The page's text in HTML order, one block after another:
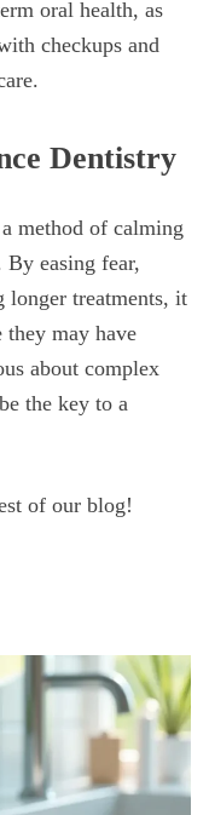
oral health, as
checkups and
Dentistry
method of calming
easing fear,
longer treatments, it
they may have
about complex
the key to a
of our blog!